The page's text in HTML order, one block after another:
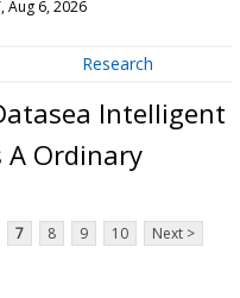
Aug 6, 2026
Research
Intelligent
A Ordinary
7 8 9 10 Next >